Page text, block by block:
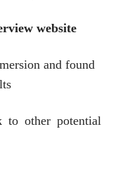
website
and found
other potential